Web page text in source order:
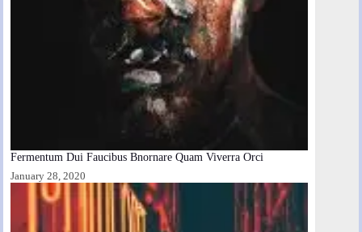
Fermentum Dui Faucibus Bnornare Quam Viverra Orci
January 28, 2020